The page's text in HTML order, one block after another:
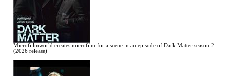
Microfiilmworld creates microfilm for a scene in an episode of Dark Matter season 2
(2026 release)